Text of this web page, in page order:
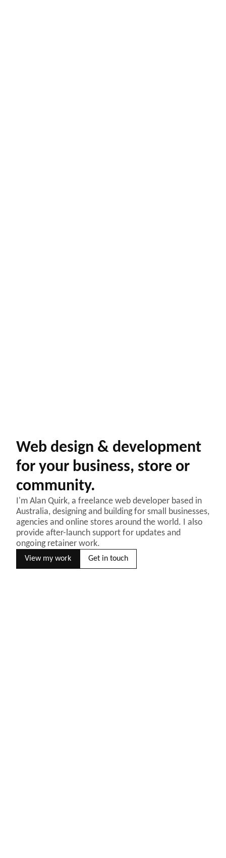
Web design & development
for your business, store or
community.
I'm Alan Quirk, a freelance web developer based in
Australia, designing and building for small businesses,
agencies and online stores around the world. I also
provide after-launch support for updates and
ongoing retainer work.
View my work Get in touch